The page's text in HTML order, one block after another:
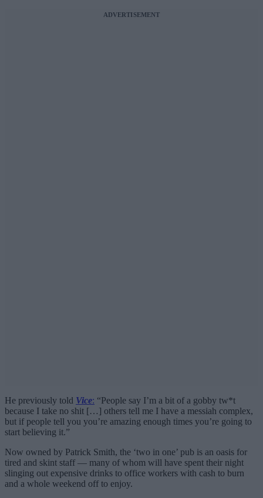
ADVERTISEMENT
He previously told Vice: “People say I’m a bit of a gobby tw*t
because I take no shit […] others tell me I have a messiah complex,
but if people tell you you’re amazing enough times you’re going to
start believing it.”
Now owned by Patrick Smith, the ‘two in one’ pub is an oasis for
tired and skint staff — many of whom will have spent their night
slinging out expensive drinks to office workers with cash to burn
and a whole weekend off to enjoy.